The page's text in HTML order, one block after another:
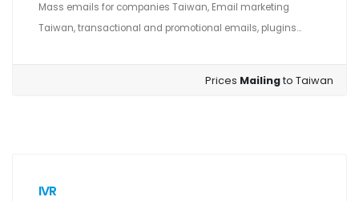
Mass emails for companies Taiwan, Email marketing
Taiwan, transactional and promotional emails, plugins...
Prices Mailingto Taiwan
IVR